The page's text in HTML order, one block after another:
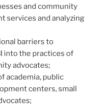
and community
services and analyzing
barriers to
into the practices of
advocates;
academia, public
centers, small